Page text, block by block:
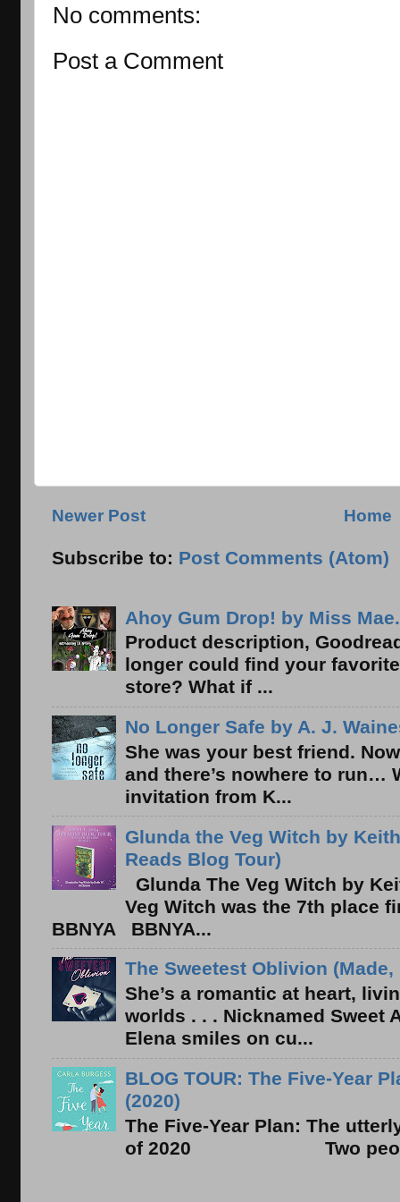
No comments:
Post a Comment
Newer Post Home
Subscribe to: Post Comments (Atom)
Ahoy Gum Drop! by Miss
Product description,
longer could find your
store? What if ...
No Longer Safe by A. J.
She was your best friend.
and there’s nowhere to run…
invitation from K...
Glunda the Veg Witch by
Reads Blog Tour)
Glunda The Veg Witch by
Veg Witch was the 7th place
BBNYA BBNYA...
The Sweetest Oblivion
She’s a romantic at heart,
worlds . . . Nicknamed Sweet
Elena smiles on cu...
BLOG TOUR: The Five-Year
(2020)
The Five-Year Plan: The
of 2020 Two people.